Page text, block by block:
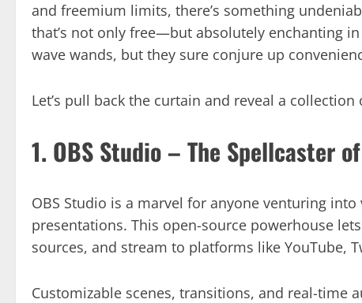
and freemium limits, there’s something
that’s not only free—but absolutely enchanting
wave wands, but they sure conjure up
Let’s pull back the curtain and reveal a
1. OBS Studio – The Spellcaster
OBS Studio is a marvel for anyone venturing
presentations. This open-source powerhouse
sources, and stream to platforms like YouTube,
Customizable scenes, transitions, and real-time